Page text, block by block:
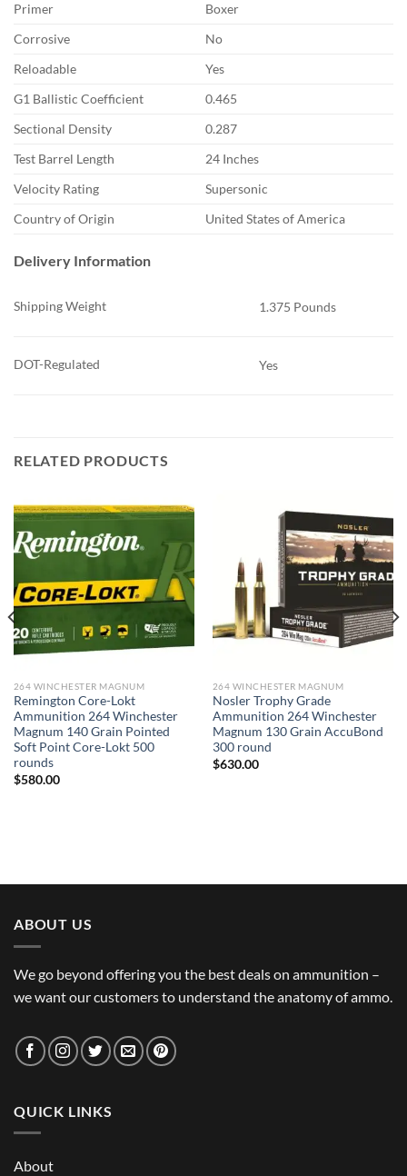
Primer
Boxer
Corrosive
No
Reloadable
Yes
G1 Ballistic Coefficient
0.465
Sectional Density
0.287
Test Barrel Length
24 Inches
Velocity Rating
Supersonic
Country of Origin
United States of America
Delivery Information
Shipping Weight 1.375 Pounds
DOT-Regulated Yes
RELATED PRODUCTS
264 WINCHESTER MAGNUM
Remington Core-Lokt
Ammunition 264 Winchester
Magnum 140 Grain Pointed
Soft Point Core-Lokt 500
rounds
$580.00
264 WINCHESTER MAGNUM
Nosler Trophy Grade
Ammunition 264 Winchester
Magnum 130 Grain AccuBond
300 round
$630.00
ABOUT US
We go beyond offering you the best deals on ammunition –
we want our customers to understand the anatomy of ammo.
QUICK LINKS
About